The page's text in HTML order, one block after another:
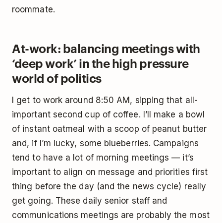
roommate.
At-work: balancing meetings with
‘deep work’ in the high pressure
world of politics
I get to work around 8:50 AM, sipping that all-
important second cup of coffee. I’ll make a bowl
of instant oatmeal with a scoop of peanut butter
and, if I’m lucky, some blueberries. Campaigns
tend to have a lot of morning meetings — it’s
important to align on message and priorities first
thing before the day (and the news cycle) really
get going. These daily senior staff and
communications meetings are probably the most